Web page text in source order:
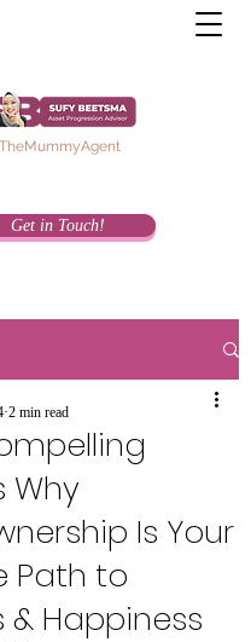
Get in Touch!
Why
Is Your
Path to
& Happiness
2 min read